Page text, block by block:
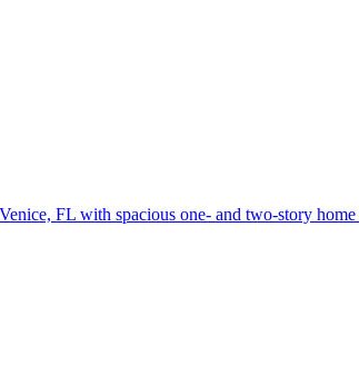
FL with spacious one- and two-story